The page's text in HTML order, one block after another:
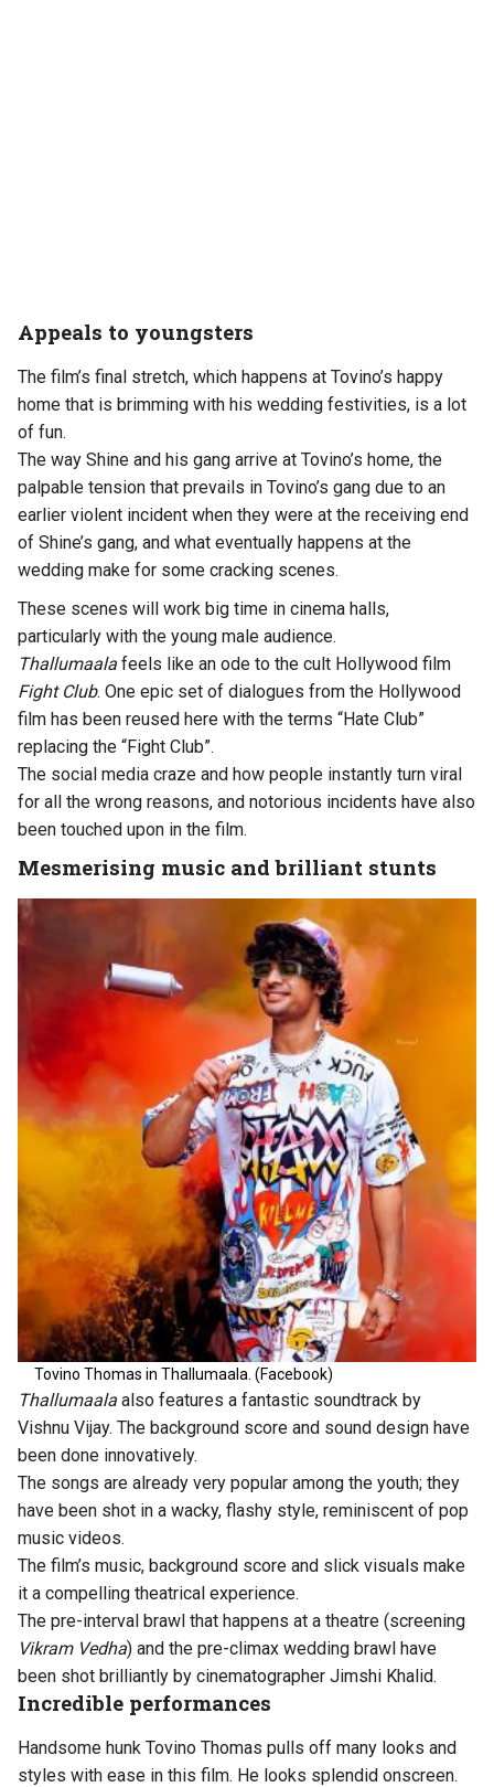
Appeals to youngsters
The film’s final stretch, which happens at Tovino’s happy
home that is brimming with his wedding festivities, is a lot
of fun.
The way Shine and his gang arrive at Tovino’s home, the
palpable tension that prevails in Tovino’s gang due to an
earlier violent incident when they were at the receiving end
of Shine’s gang, and what eventually happens at the
wedding make for some cracking scenes.
These scenes will work big time in cinema halls,
particularly with the young male audience.
Thallumaala feels like an ode to the cult Hollywood film
Fight Club. One epic set of dialogues from the Hollywood
film has been reused here with the terms “Hate Club”
replacing the “Fight Club”.
The social media craze and how people instantly turn viral
for all the wrong reasons, and notorious incidents have also
been touched upon in the film.
Mesmerising music and brilliant stunts
Tovino Thomas in Thallumaala. (Facebook)
Thallumaala also features a fantastic soundtrack by
Vishnu Vijay. The background score and sound design have
been done innovatively.
The songs are already very popular among the youth; they
have been shot in a wacky, flashy style, reminiscent of pop
music videos.
The film’s music, background score and slick visuals make
it a compelling theatrical experience.
The pre-interval brawl that happens at a theatre (screening
Vikram Vedha) and the pre-climax wedding brawl have
been shot brilliantly by cinematographer Jimshi Khalid.
Incredible performances
Handsome hunk Tovino Thomas pulls off many looks and
styles with ease in this film. He looks splendid onscreen.